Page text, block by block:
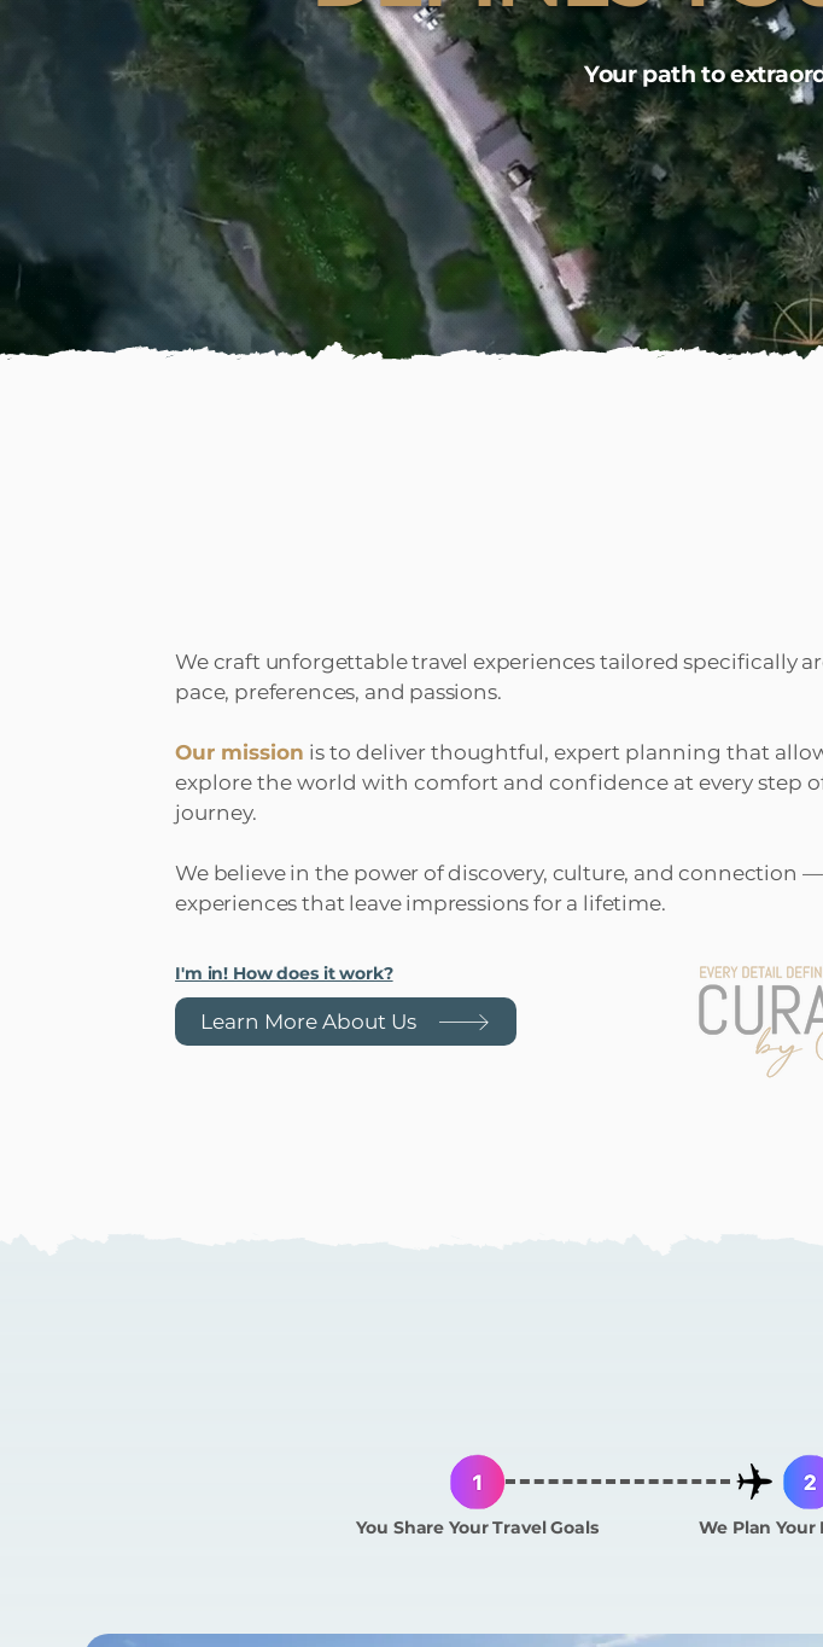
Your path to
We craft unforgettable travel experiences tailored specifically
pace, preferences, and passions.
Our mission is to deliver thoughtful, expert planning that
explore the world with comfort and confidence at every step
journey.
We believe in the power of discovery, culture, and connection
experiences that leave impressions for a lifetime.
I'm in! How does it work?
Learn More About Us
You Share Your Travel Goals We Plan